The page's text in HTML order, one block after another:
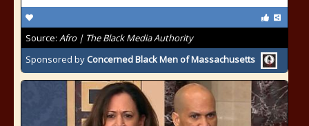
Source: Afro | The Black Media Authority
Sponsored by Concerned Black Men of Massachusetts